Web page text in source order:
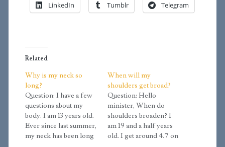
LinkedIn Tumblr Telegram
Related
Why is my neck so
long?
Question: I have a few
questions about my
body. I am 13 years old.
Ever since last summer,
my neck has been long
When will my
shoulders get broad?
Question: Hello
minister, When do
shoulders broaden? I
am 19 and a half years
old. I get around 4.7 on